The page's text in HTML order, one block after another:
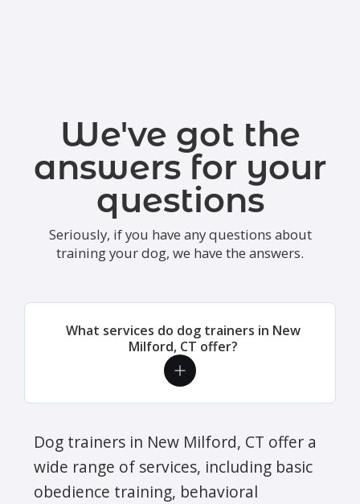
We've got the
answers for your
questions
Seriously, if you have any questions about
training your dog, we have the answers.
What services do dog trainers in New
Milford, CT offer?
Dog trainers in New Milford, CT offer a
wide range of services, including basic
obedience training, behavioral